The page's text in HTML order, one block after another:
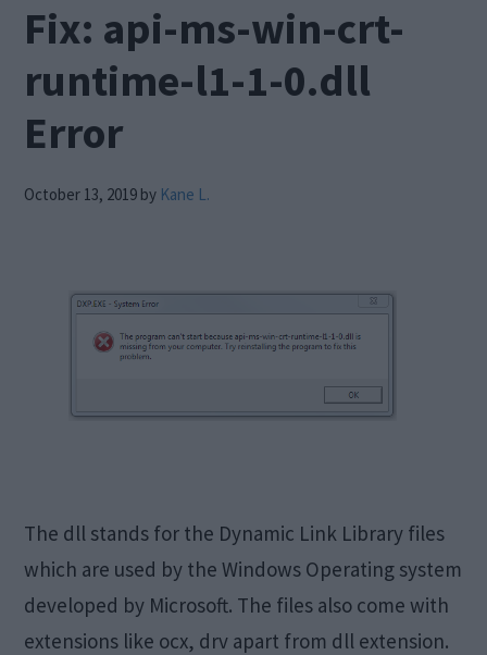
Fix: api-ms-win-crt-
runtime-l1-1-0.dll
Error
October 13, 2019 by Kane L.
The dll stands for the Dynamic Link Library files
which are used by the Windows Operating system
developed by Microsoft. The files also come with
extensions like ocx, drv apart from dll extension.